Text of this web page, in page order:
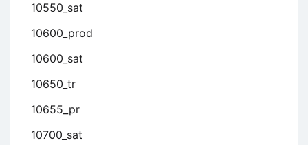
10550_sat
10600_prod
10600_sat
10650_tr
10655_pr
10700_sat